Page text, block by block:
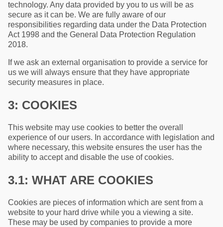
technology. Any data provided by you to us will be as
secure as it can be. We are fully aware of our
responsibilities regarding data under the Data Protection
Act 1998 and the General Data Protection Regulation
2018.
If we ask an external organisation to provide a service for
us we will always ensure that they have appropriate
security measures in place.
3: COOKIES
This website may use cookies to better the overall
experience of our users. In accordance with legislation and
where necessary, this website ensures the user has the
ability to accept and disable the use of cookies.
3.1: WHAT ARE COOKIES
Cookies are pieces of information which are sent from a
website to your hard drive while you a viewing a site.
These may be used by companies to provide a more